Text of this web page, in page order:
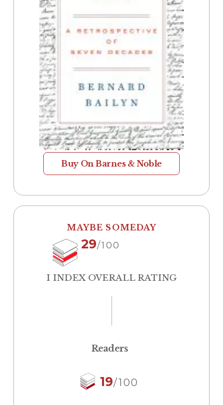
Buy On Barnes & Noble
MAYBE SOMEDAY
29/100
I INDEX OVERALL RATING
Readers
19/100